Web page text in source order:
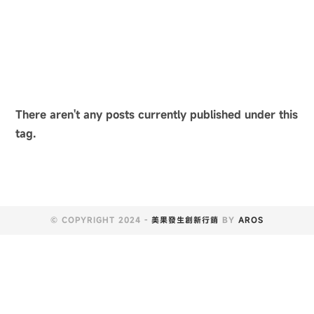
There aren't any posts currently published under this
tag.
© COPYRIGHT 2024 - 美果發生創新行銷 BY AROS